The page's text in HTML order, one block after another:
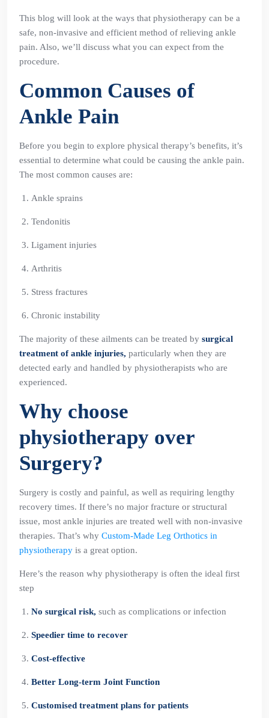
This blog will look at the ways that physiotherapy can be a
safe, non-invasive and efficient method of relieving ankle
pain. Also, we’ll discuss what you can expect from the
procedure.
Common Causes of
Ankle Pain
Before you begin to explore physical therapy’s benefits, it’s
essential to determine what could be causing the ankle pain.
The most common causes are:
Ankle sprains
Tendonitis
Ligament injuries
Arthritis
Stress fractures
Chronic instability
The majority of these ailments can be treated by surgical
treatment of ankle injuries, particularly when they are
detected early and handled by physiotherapists who are
experienced.
Why choose
physiotherapy over
Surgery?
Surgery is costly and painful, as well as requiring lengthy
recovery times. If there’s no major fracture or structural
issue, most ankle injuries are treated well with non-invasive
therapies. That’s why Custom-Made Leg Orthotics in
physiotherapy is a great option.
Here’s the reason why physiotherapy is often the ideal first
step
No surgical risk, such as complications or infection
Speedier time to recover
Cost-effective
Better Long-term Joint Function
Customised treatment plans for patients